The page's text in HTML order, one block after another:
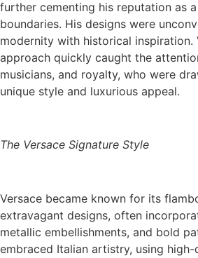
further cementing his reputation as
boundaries. His designs were
modernity with historical inspiration.
approach quickly caught the
musicians, and royalty, who were
unique style and luxurious appeal.
The Versace Signature Style
Versace became known for its
extravagant designs, often
metallic embellishments, and bold
embraced Italian artistry, using